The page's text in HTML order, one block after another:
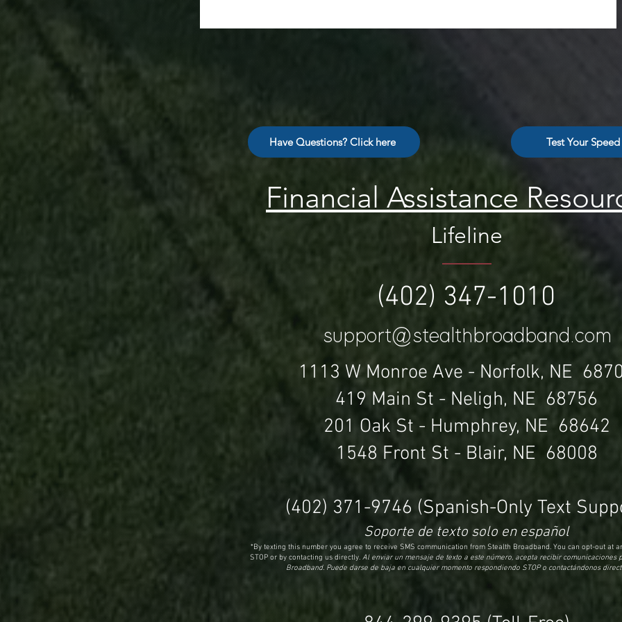
Have Questions? Click here Test Your Speed
Financial Assistance
Lifeline
(402) 347-1010
support@stealthbroadband.com
1113 W Monroe Ave - Norfolk, NE
419 Main St - Neligh, NE 68756
201 Oak St - Humphrey, NE 68642
1548 Front St - Blair, NE 68008
(402) 371-9746 (Spanish-Only Text
Soporte de texto solo en español
*By texting this number you agree to receive SMS communication from Stealth Broadband. You can opt-out at
STOP or by contacting us directly. Al enviar un mensaje de texto a este número, acepta recibir comunicaciones
Broadband. Puede darse de baja en cualquier momento respondiendo STOP o contactándonos